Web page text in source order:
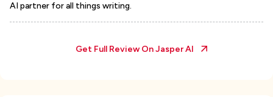
AI partner for all things writing.
Get Full Review OnJasper AI